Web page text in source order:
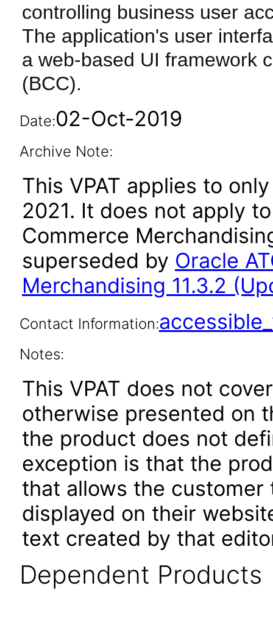
controlling business user
The application's user
a web-based UI framework
(BCC).
Date:02-Oct-2019
Archive Note:
This VPAT applies to
2021. It does not apply
Commerce
superseded by Oracle
Merchandising 11.3.2
Contact Information:
Notes:
This VPAT does not
otherwise presented on
the product does not
exception is that the
that allows the
displayed on their
text created by that
Dependent Products